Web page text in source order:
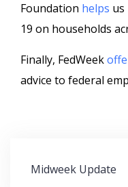
Foundation helps us
19 on households
Finally, FedWeek
advice to federal
Post
Midweek Update